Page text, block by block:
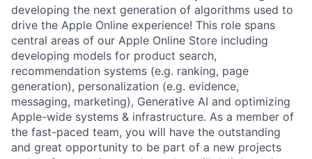
developing the next generation of algorithms used to
drive the Apple Online experience! This role spans
central areas of our Apple Online Store including
developing models for product search,
recommendation systems (e.g. ranking, page
generation), personalization (e.g. evidence,
messaging, marketing), Generative AI and optimizing
Apple-wide systems & infrastructure. As a member of
the fast-paced team, you will have the outstanding
and great opportunity to be part of a new projects